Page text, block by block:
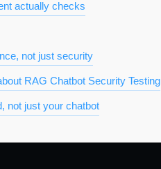
actually checks
not just security
RAG Chatbot Security Testing
not just your chatbot